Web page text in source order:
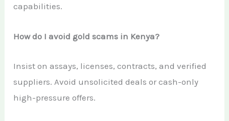
capabilities.
How do I avoid gold scams in Kenya?
Insist on assays, licenses, contracts, and verified
suppliers. Avoid unsolicited deals or cash-only
high-pressure offers.